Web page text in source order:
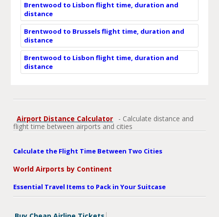
Brentwood to Lisbon flight time, duration and
distance
Brentwood to Brussels flight time, duration and
distance
Brentwood to Lisbon flight time, duration and
distance
Airport Distance Calculator
- Calculate distance and
flight time between airports and cities
Calculate the Flight Time Between Two Cities
World Airports by Continent
Essential Travel Items to Pack in Your Suitcase